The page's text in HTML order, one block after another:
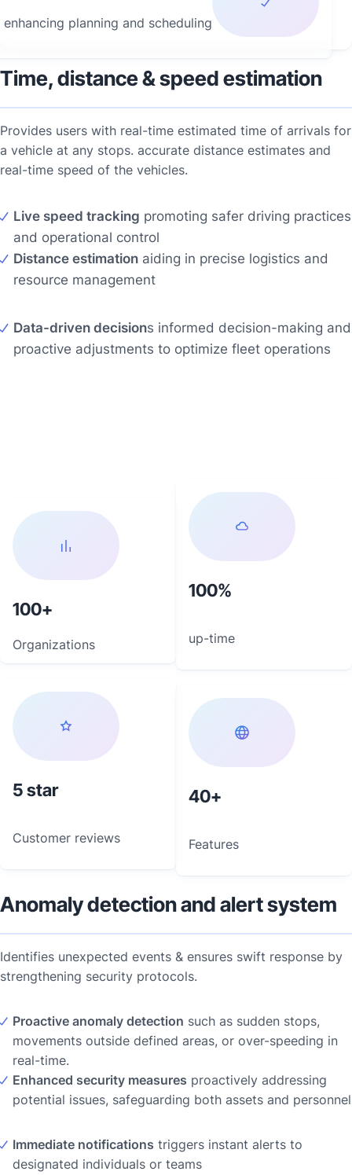
Time, distance & speed estimation
Provides users with real-time estimated time of arrivals for
a vehicle at any stops. accurate distance estimates and
real-time speed of the vehicles.
Live speed tracking promoting safer driving practices
and operational control
Distance estimation aiding in precise logistics and
resource management
Data-driven decisions informed decision-making and
proactive adjustments to optimize fleet operations
enhancing planning and scheduling
100
Organizations
5
Customer reviews
100
up-time
40
Features
Anomaly detection and alert system
Identifies unexpected events & ensures swift response by
strengthening security protocols.
Proactive anomaly detection such as sudden stops,
movements outside defined areas, or over-speeding in
real-time.
Enhanced security measures proactively addressing
potential issues, safeguarding both assets and personnel
Immediate notifications triggers instant alerts to
designated individuals or teams